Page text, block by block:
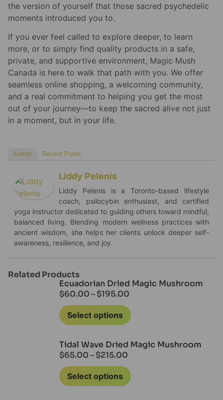
the version of yourself that those sacred psychedelic
moments introduced you to.
If you ever feel called to explore deeper, to learn
more, or to simply find quality products in a safe,
private, and supportive environment, Magic Mush
Canada is here to walk that path with you. We offer
seamless online shopping, a welcoming community,
and a real commitment to helping you get the most
out of your journey—to keep the sacred alive not just
in a moment, but in your life.
Author Recent Posts
Liddy Pelenis
Liddy Pelenis is a Toronto-based lifestyle
coach, psilocybin enthusiast, and certified
yoga instructor dedicated to guiding others toward mindful,
balanced living. Blending modern wellness practices with
ancient wisdom, she helps her clients unlock deeper self-
awareness, resilience, and joy.
Related Products
Ecuadorian Dried Magic Mushroom
$60.00–$195.00
Select options
Tidal Wave Dried Magic Mushroom
$65.00–$215.00
Select options